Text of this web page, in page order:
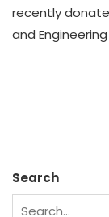
recently
and Engineering
Search